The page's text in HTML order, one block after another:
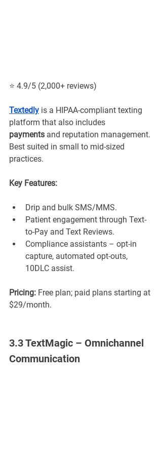
⭐ 4.9/5 (2,000+ reviews)
Textedly is a HIPAA-compliant texting
platform that also includes
payments and reputation management.
Best suited in small to mid-sized
practices.
Key Features:
Drip and bulk SMS/MMS.
Patient engagement through Text-
to-Pay and Text Reviews.
Compliance assistants – opt-in
capture, automated opt-outs,
10DLC assist.
Pricing: Free plan; paid plans starting at
$29/month.
3.3 TextMagic – Omnichannel
Communication